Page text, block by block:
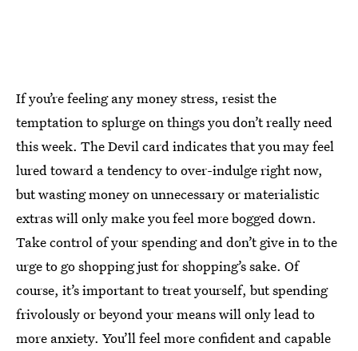
If you’re feeling any money stress, resist the
temptation to splurge on things you don’t really need
this week. The Devil card indicates that you may feel
lured toward a tendency to over-indulge right now,
but wasting money on unnecessary or materialistic
extras will only make you feel more bogged down.
Take control of your spending and don’t give in to the
urge to go shopping just for shopping’s sake. Of
course, it’s important to treat yourself, but spending
frivolously or beyond your means will only lead to
more anxiety. You’ll feel more confident and capable